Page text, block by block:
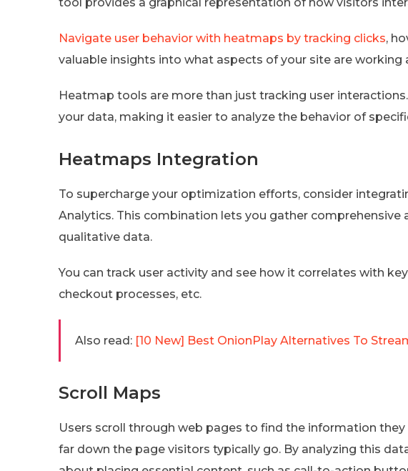
Navigate user behavior with heatmaps by tracking clicks,
valuable insights into what aspects of your site are
Heatmap tools are more than just tracking user
your data, making it easier to analyze the behavior of
Heatmaps Integration
To supercharge your optimization efforts, consider
Analytics. This combination lets you gather comprehensive
qualitative data.
You can track user activity and see how it correlates with
checkout processes, etc.
Also read: [10 New] Best OnionPlay Alternatives To
Scroll Maps
Users scroll through web pages to find the information
far down the page visitors typically go. By analyzing this